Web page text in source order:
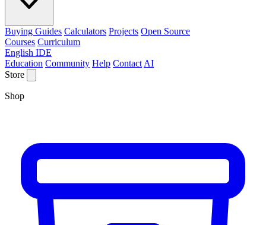
Buying Guides Calculators Projects Open Source
Courses Curriculum
English IDE
Education Community Help Contact AI
Store
Shop